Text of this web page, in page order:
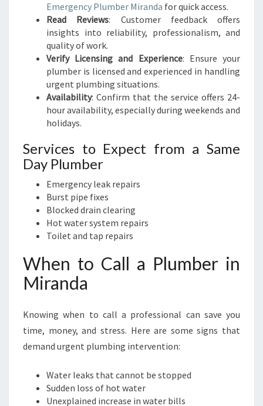
Emergency Plumber Miranda for quick access.
Read Reviews: Customer feedback offers
insights into reliability, professionalism, and
quality of work.
Verify Licensing and Experience: Ensure your
plumber is licensed and experienced in handling
urgent plumbing situations.
Availability: Confirm that the service offers 24-
hour availability, especially during weekends and
holidays.
Services to Expect from a Same
Day Plumber
Emergency leak repairs
Burst pipe fixes
Blocked drain clearing
Hot water system repairs
Toilet and tap repairs
When to Call a Plumber in
Miranda
Knowing when to call a professional can save you
time, money, and stress. Here are some signs that
demand urgent plumbing intervention:
Water leaks that cannot be stopped
Sudden loss of hot water
Unexplained increase in water bills